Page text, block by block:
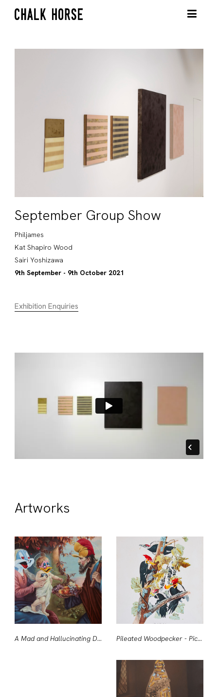
September Group Show
Philjames
Kat Shapiro Wood
Sairi Yoshizawa
9th September - 9th October 2021
Exhibition Enquiries
Artworks
A Mad and Hallucinating Deity Pileated Woodpecker - Picus Pileatus